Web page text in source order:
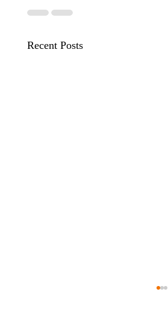
Recent Posts